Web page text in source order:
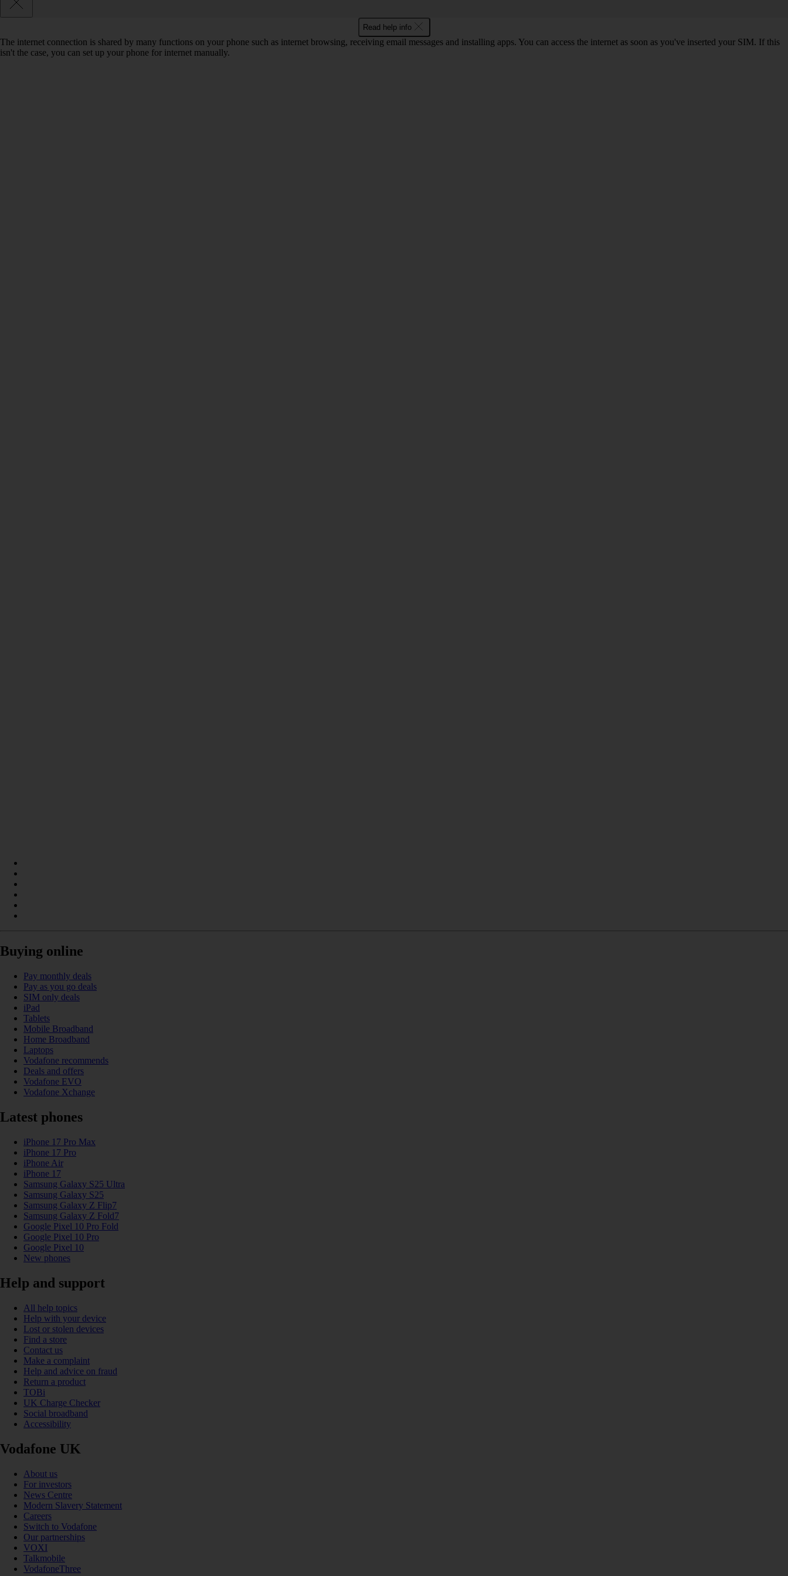
Read help info
The internet connection is shared by many functions on your phone such as internet browsing, receiving email messages and installing apps. You can access the internet as soon as you've inserted your SIM. If this
isn't the case, you can set up your phone for internet manually.
Buying online
Pay monthly deals
Pay as you go deals
SIM only deals
iPad
Tablets
Mobile Broadband
Home Broadband
Laptops
Vodafone recommends
Deals and offers
Vodafone EVO
Vodafone Xchange
Latest phones
iPhone 17 Pro Max
iPhone 17 Pro
iPhone Air
iPhone 17
Samsung Galaxy S25 Ultra
Samsung Galaxy S25
Samsung Galaxy Z Flip7
Samsung Galaxy Z Fold7
Google Pixel 10 Pro Fold
Google Pixel 10 Pro
Google Pixel 10
New phones
Help and support
All help topics
Help with your device
Lost or stolen devices
Find a store
Contact us
Make a complaint
Help and advice on fraud
Return a product
TOBi
UK Charge Checker
Social broadband
Accessibility
Vodafone UK
About us
For investors
News Centre
Modern Slavery Statement
Careers
Switch to Vodafone
Our partnerships
VOXI
Talkmobile
VodafoneThree